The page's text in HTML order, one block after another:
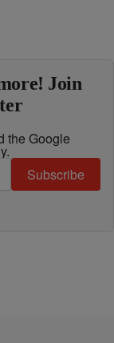
Join
the Google
Subscribe